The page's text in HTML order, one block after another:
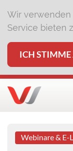
Wir
Service bieten
ICH STIMME
Webinare & E-